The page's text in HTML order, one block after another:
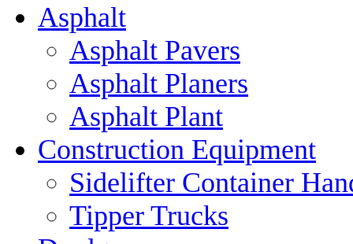
Asphalt
Asphalt Pavers
Asphalt Planers
Asphalt Plant
Construction Equipment
Sidelifter Container
Tipper Trucks